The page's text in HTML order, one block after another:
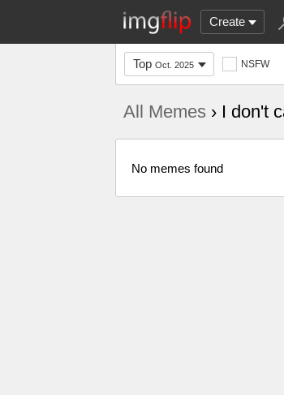
Create
Top Oct. 2025 NSFW
All Memes › I don't
No memes found